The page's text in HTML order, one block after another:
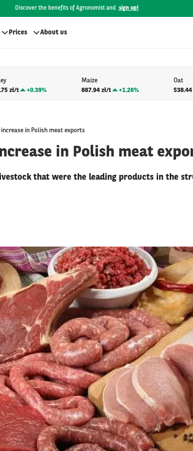
Discover the benefits of Agronomist and sign up!
Prices About us
zł/t
+0.39%
Maize
887.94 zł/t
+1.26%
Oat
538.44
increase in Polish meat exports
in Polish meat
that were the leading products in the